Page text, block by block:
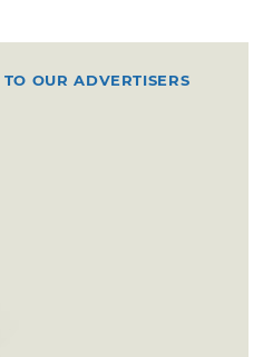
OUR ADVERTISERS